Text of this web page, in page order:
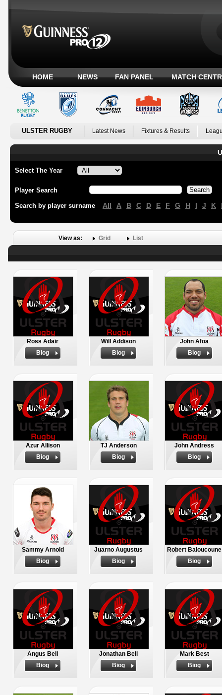
HOME NEWS FAN PANEL MATCH
ULSTER RUGBY Latest News Fixtures & Results
Select The Year
Player Search
Search by player surname All A B C D E F G H I J K
View as: Grid List
Ross Adair
Biog
Will Addison
Biog
John Afoa
Biog
Azur Allison
Biog
TJ Anderson
Biog
John Andress
Biog
Sammy Arnold
Biog
Juarno Augustus
Biog
Robert Baloucoune
Biog
Angus Bell
Biog
Jonathan Bell
Biog
Mark Best
Biog